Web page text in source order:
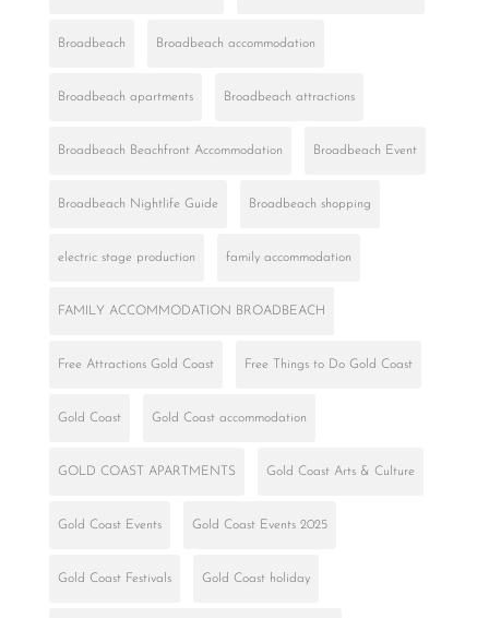
Broadbeach Broadbeach accommodation
Broadbeach apartments Broadbeach attractions
Broadbeach Beachfront Accommodation Broadbeach Event
Broadbeach Nightlife Guide Broadbeach shopping
electric stage production family accommodation
FAMILY ACCOMMODATION BROADBEACH
Free Attractions Gold Coast Free Things to Do Gold Coast
Gold Coast Gold Coast accommodation
GOLD COAST APARTMENTS Gold Coast Arts & Culture
Gold Coast Events Gold Coast Events 2025
Gold Coast Festivals Gold Coast holiday